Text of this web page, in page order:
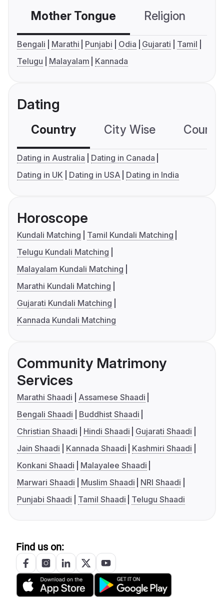
Mother Tongue Religion
Bengali Marathi Punjabi Odia Gujarati
Tamil
Telugu
Malayalam Kannada
Dating
Country City Wise
Dating in Australia
Dating in Canada
Dating in UK
Dating in USA Dating in India
Horoscope
Kundali Matching
Tamil Kundali Matching
Telugu Kundali Matching
Malayalam Kundali Matching
Marathi Kundali Matching
Gujarati Kundali Matching
Kannada Kundali Matching
Community Matrimony
Services
Marathi Shaadi
Assamese Shaadi
Bengali Shaadi
Buddhist Shaadi
Christian Shaadi
Hindi Shaadi
Gujarati Shaadi
Jain Shaadi
Kannada Shaadi
Kashmiri Shaadi
Konkani Shaadi
Malayalee Shaadi
Marwari Shaadi
Muslim Shaadi
NRI Shaadi
Punjabi Shaadi
Tamil Shaadi Telugu Shaadi
Find us on: